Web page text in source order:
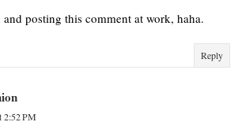
posting this comment at work, haha.
Reply
2:52 PM